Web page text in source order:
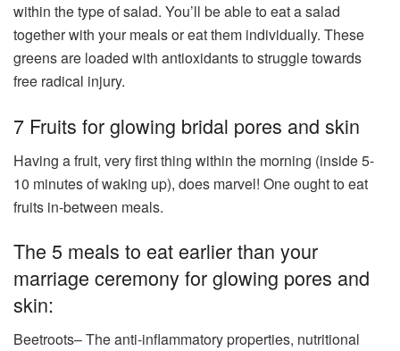
within the type of salad. You’ll be able to eat a salad
together with your meals or eat them individually. These
greens are loaded with antioxidants to struggle towards
free radical injury.
7 Fruits for glowing bridal pores and skin
Having a fruit, very first thing within the morning (inside 5-
10 minutes of waking up), does marvel! One ought to eat
fruits in-between meals.
The 5 meals to eat earlier than your
marriage ceremony for glowing pores and
skin:
Beetroots– The anti-inflammatory properties, nutritional